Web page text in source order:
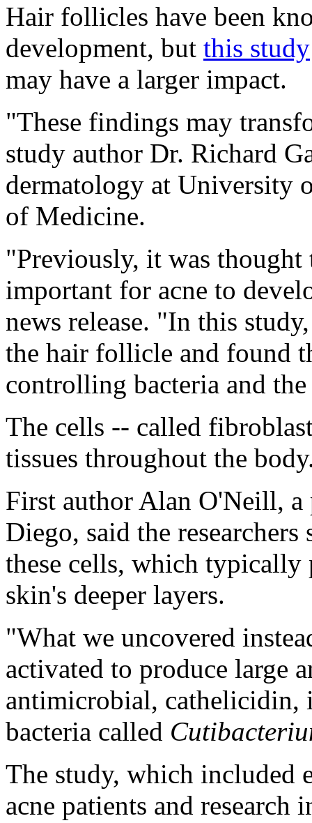
Hair follicles have been
development, but this study
may have a larger impact.
"These findings may
study author Dr. Richard
dermatology at University
of Medicine.
"Previously, it was
important for acne to
news release. "In this
the hair follicle and found
controlling bacteria and
The cells -- called
tissues throughout the
First author Alan O'Neill, a
Diego, said the
these cells, which
skin's deeper layers.
"What we uncovered
activated to produce large
antimicrobial, cathelicidin,
bacteria called
The study, which included
acne patients and research